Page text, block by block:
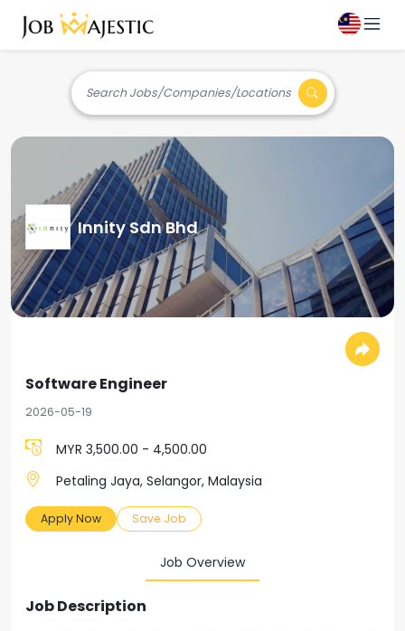
Search Jobs/Companies/Locations
Innity Sdn Bhd
Software Engineer
2026-05-19
MYR 3,500.00 - 4,500.00
Petaling Jaya, Selangor, Malaysia
Apply Now Save Job
Job Overview
Job Description